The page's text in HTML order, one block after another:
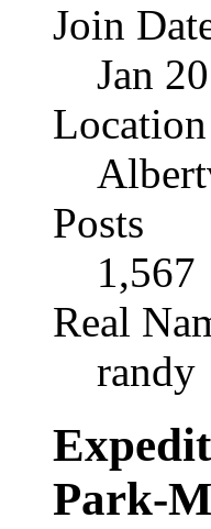
Join
Jan
Location
Posts
1,567
Real
randy
Park-